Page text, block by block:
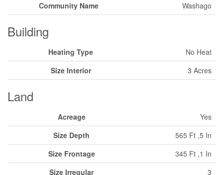
Community Name
Washago
Building
Heating Type
No Heat
Size Interior
3 Acres
Land
Acreage
Yes
Size Depth
565 Ft ,5 In
Size Frontage
345 Ft ,1 In
Size Irregular
3